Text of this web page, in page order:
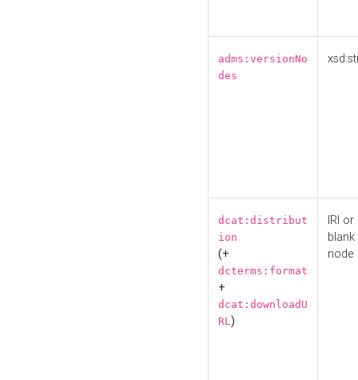
adms:versionNo
des
dcat:distribut
ion
(+
dcterms:format
+
dcat:downloadU
RL)
IRI or
blank
node